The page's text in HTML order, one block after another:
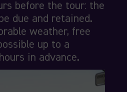
before the tour: the
due and retained.
weather, free
up to a
in advance.